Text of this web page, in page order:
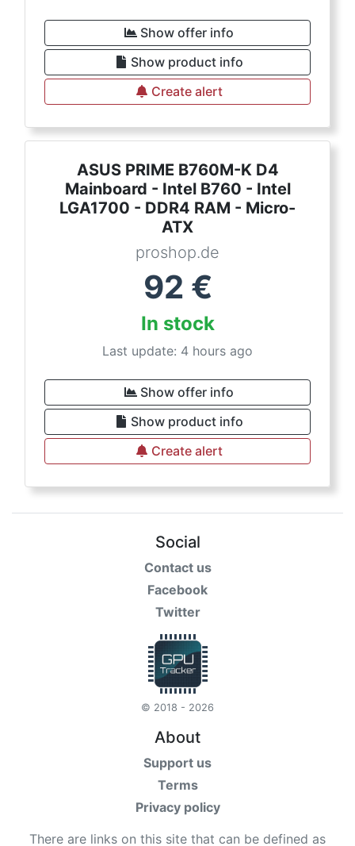
Show offer info
Show product info
Create alert
ASUS PRIME B760M-K D4
Mainboard - Intel B760 - Intel
LGA1700 - DDR4 RAM - Micro-
ATX
proshop.de
92 €
In stock
Last update: 4 hours ago
Show offer info
Show product info
Create alert
Social
Contact us
Facebook
Twitter
© 2018 - 2026
About
Support us
Terms
Privacy policy
There are links on this site that can be defined as